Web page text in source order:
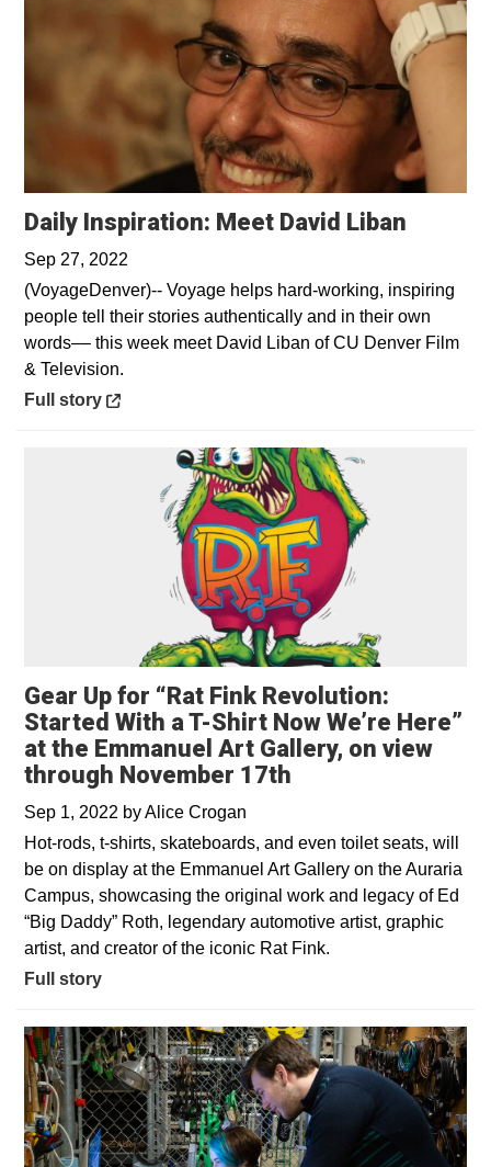
Daily Inspiration: Meet David Liban
Sep 27, 2022
(VoyageDenver)-- Voyage helps hard-working, inspiring
people tell their stories authentically and in their own
words–– this week meet David Liban of CU Denver Film
& Television.
Opens in a new window
Full story
Gear Up for “Rat Fink Revolution:
Started With a T-Shirt Now We’re Here”
at the Emmanuel Art Gallery, on view
through November 17th
Sep 1, 2022 byAlice Crogan
Hot-rods, t-shirts, skateboards, and even toilet seats, will
be on display at the Emmanuel Art Gallery on the Auraria
Campus, showcasing the original work and legacy of Ed
“Big Daddy” Roth, legendary automotive artist, graphic
artist, and creator of the iconic Rat Fink.
Full story